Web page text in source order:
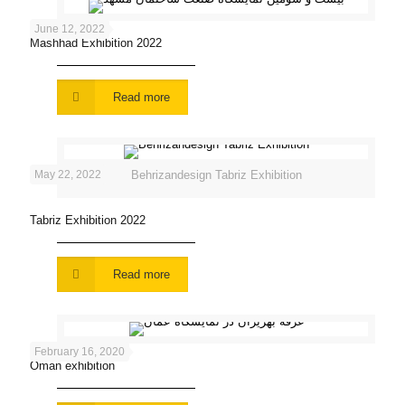
June 12, 2022
Mashhad Exhibition 2022
Read more
Behrizandesign Tabriz Exhibition
May 22, 2022
Tabriz Exhibition 2022
Read more
February 16, 2020
Oman exhibition